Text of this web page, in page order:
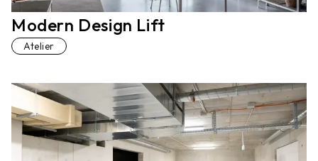
Modern Design Lift
Atelier